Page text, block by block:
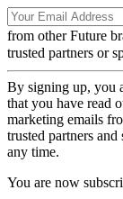
from other Future
trusted partners or
By signing up, you
that you have read
marketing emails
trusted partners
any time.
You are now